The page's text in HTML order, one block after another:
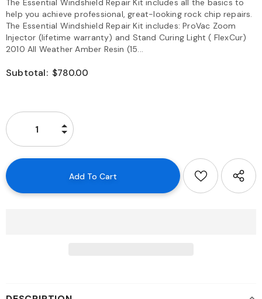
The Essential Windshield Repair Kit includes all the basics to
help you achieve professional, great-looking rock chip repairs.
The Essential Windshield Repair Kit includes: ProVac Zoom
Injector (lifetime warranty) and Stand Curing Light ( FlexCur)
2010 All Weather Amber Resin (15...
Subtotal: $780.00